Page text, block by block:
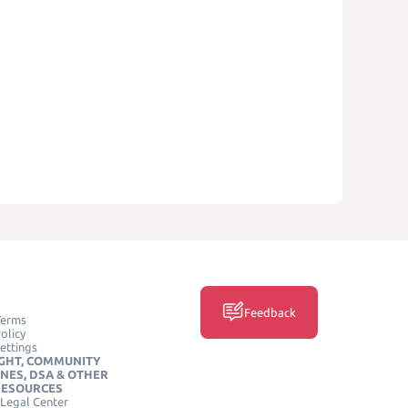
COMMUNITY
DSA & OTHER
Center
Feedback